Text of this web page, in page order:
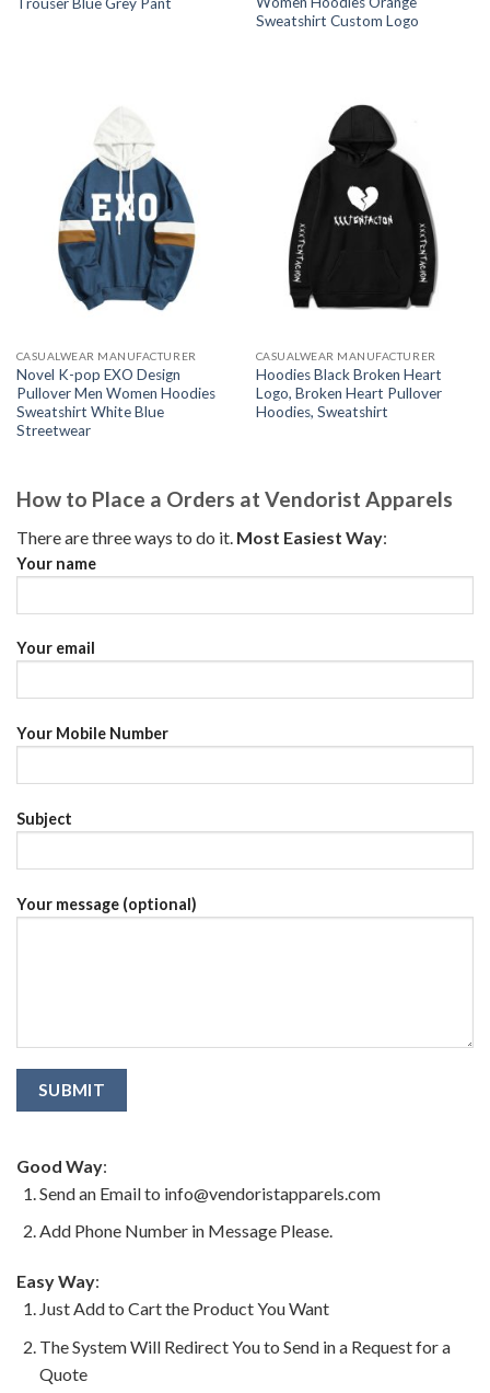
Sweatshirt Custom Logo
CASUALWEAR MANUFACTURER
Novel K-pop EXO Design
Pullover Men Women Hoodies
Sweatshirt White Blue
Streetwear
CASUALWEAR MANUFACTURER
Hoodies Black Broken Heart
Logo, Broken Heart Pullover
Hoodies, Sweatshirt
How to Place a Orders at Vendorist Apparels
There are three ways to do it. Most Easiest Way:
Your name
Your email
Your Mobile Number
Subject
Your message (optional)
Good Way:
Send an Email to info@vendoristapparels.com
Add Phone Number in Message Please.
Easy Way:
Just Add to Cart the Product You Want
The System Will Redirect You to Send in a Request for a
Quote